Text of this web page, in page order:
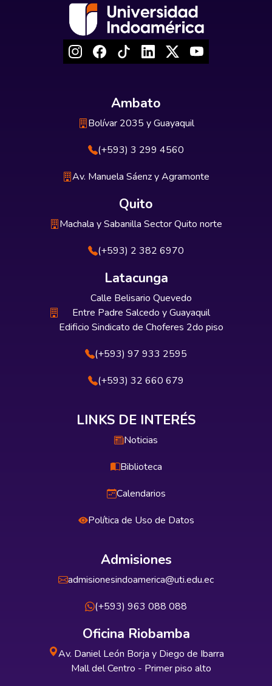
Ambato
Bolívar 2035 y Guayaquil
(+593) 3 299 4560
Av. Manuela Sáenz y Agramonte
Quito
Machala y Sabanilla Sector Quito norte
(+593) 2 382 6970
Latacunga
Calle Belisario Quevedo
Entre Padre Salcedo y Guayaquil
Edificio Sindicato de Choferes 2do piso
(+593) 97 933 2595
(+593) 32 660 679
LINKS DE INTERÉS
Noticias
Biblioteca
Calendarios
Política de Uso de Datos
Admisiones
admisionesindoamerica@uti.edu.ec
(+593) 963 088 088
Oficina Riobamba
Av. Daniel León Borja y Diego de Ibarra
Mall del Centro - Primer piso alto